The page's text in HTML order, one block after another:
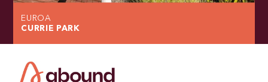
EUROA
CURRIE PARK